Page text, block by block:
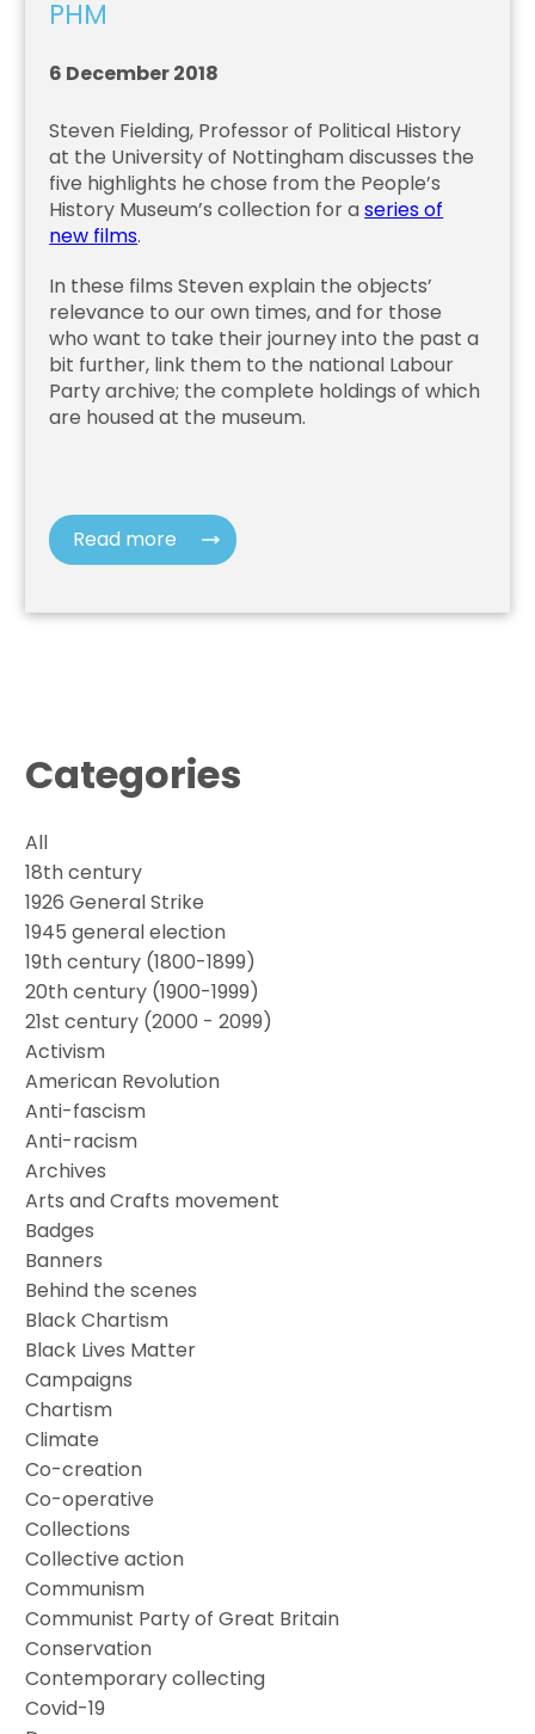
PHM
6 December 2018
Steven Fielding, Professor of Political History
at the University of Nottingham discusses the
five highlights he chose from the People’s
History Museum’s collection for aseries of
new films.
In these films Steven explain the objects’
relevance to our own times, and for those
who want to take their journey into the past a
bit further, link them to the national Labour
Party archive; the complete holdings of which
are housed at the museum.
Read more
Categories
All
18th century
1926 General Strike
1945 general election
19th century (1800-1899)
20th century (1900-1999)
21st century (2000 - 2099)
Activism
American Revolution
Anti-fascism
Anti-racism
Archives
Arts and Crafts movement
Badges
Banners
Behind the scenes
Black Chartism
Black Lives Matter
Campaigns
Chartism
Climate
Co-creation
Co-operative
Collections
Collective action
Communism
Communist Party of Great Britain
Conservation
Contemporary collecting
Covid-19